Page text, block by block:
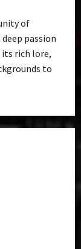
of
passion
rich lore,
to